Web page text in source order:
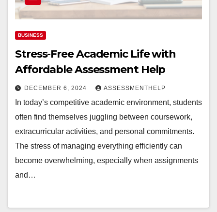
BUSINESS
Stress-Free Academic Life with
Affordable Assessment Help
DECEMBER 6, 2024 ASSESSMENTHELP
In today’s competitive academic environment, students
often find themselves juggling between coursework,
extracurricular activities, and personal commitments.
The stress of managing everything efficiently can
become overwhelming, especially when assignments
and…